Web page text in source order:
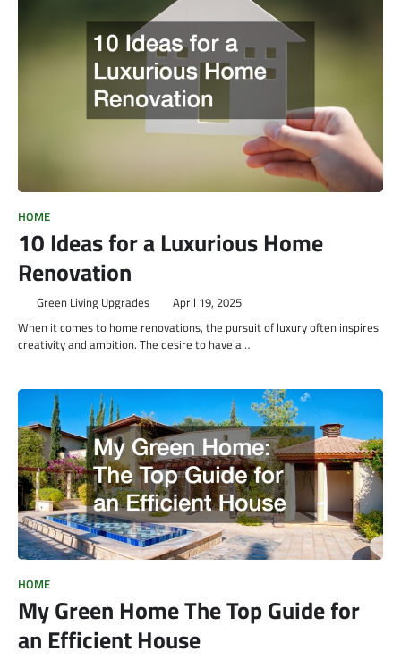
HOME
10 Ideas for a Luxurious Home
Renovation
Green Living Upgrades April 19, 2025
When it comes to home renovations, the pursuit of luxury often inspires
creativity and ambition. The desire to have a…
HOME
My Green Home The Top Guide for
an Efficient House